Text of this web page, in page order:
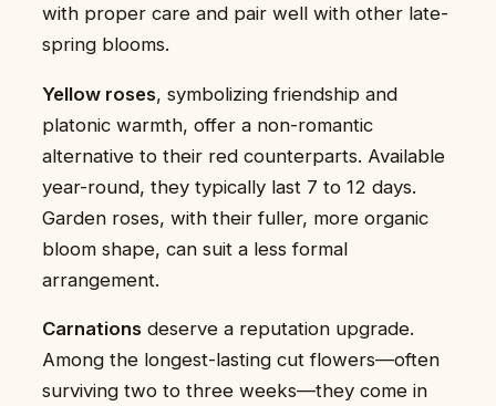
with proper care and pair well with other late-
spring blooms.
Yellow roses, symbolizing friendship and
platonic warmth, offer a non-romantic
alternative to their red counterparts. Available
year-round, they typically last 7 to 12 days.
Garden roses, with their fuller, more organic
bloom shape, can suit a less formal
arrangement.
Carnations deserve a reputation upgrade.
Among the longest-lasting cut flowers—often
surviving two to three weeks—they come in